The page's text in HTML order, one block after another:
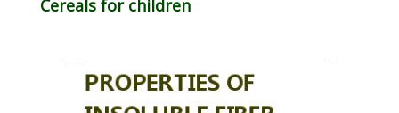
Cereals for children